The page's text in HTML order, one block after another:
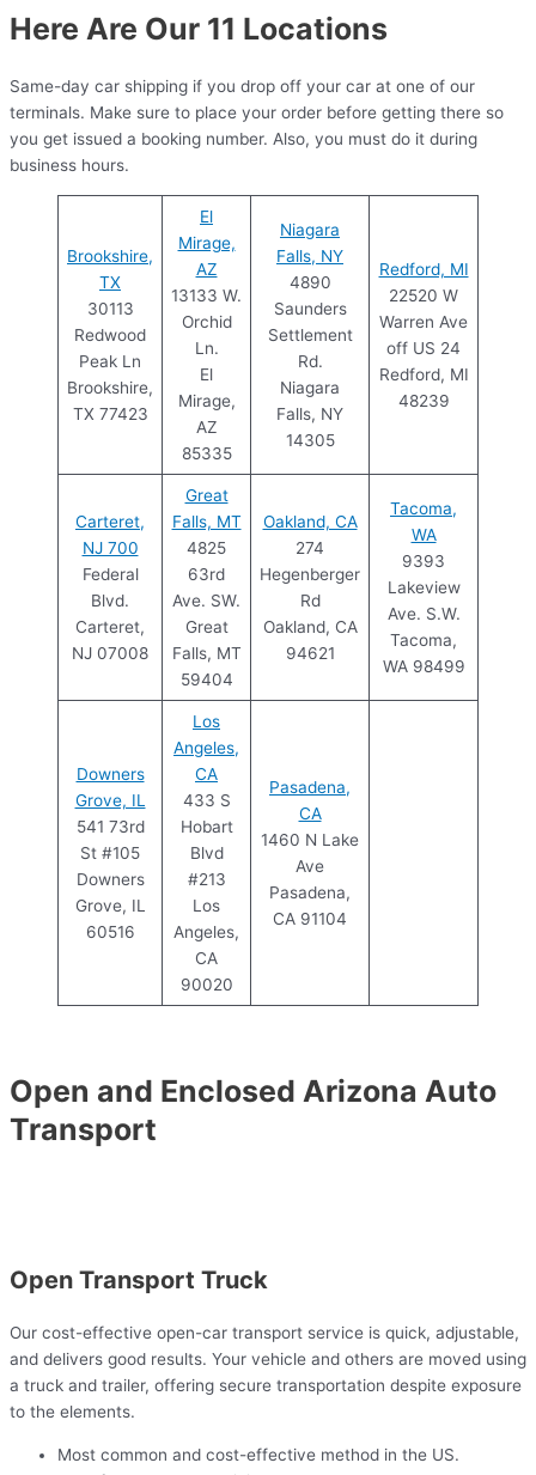
Here Are Our 11 Locations
Same-day car shipping if you drop off your car at one of our
terminals. Make sure to place your order before getting there so
you get issued a booking number. Also, you must do it during
business hours.
Brookshire,
TX
30113
Redwood
Peak Ln
Brookshire,
TX 77423
El
Mirage,
AZ
13133 W.
Orchid
Ln.
El
Mirage,
AZ
85335
Niagara
Falls, NY
4890
Saunders
Settlement
Rd.
Niagara
Falls, NY
14305
Redford, MI
22520 W
Warren Ave
off US 24
Redford, MI
48239
Carteret,
NJ 700
Federal
Blvd.
Carteret,
NJ 07008
Great
Falls, MT
4825
63rd
Ave. SW.
Great
Falls, MT
59404
Oakland, CA
274
Hegenberger
Rd
Oakland, CA
94621
Tacoma,
WA
9393
Lakeview
Ave. S.W.
Tacoma,
WA 98499
Downers
Grove, IL
541 73rd
St #105
Downers
Grove, IL
60516
Los
Angeles,
CA
433 S
Hobart
Blvd
#213
Los
Angeles,
CA
90020
Pasadena,
CA
1460 N Lake
Ave
Pasadena,
CA 91104
Open and Enclosed Arizona Auto
Transport
Open Transport Truck
Our cost-effective open-car transport service is quick, adjustable,
and delivers good results. Your vehicle and others are moved using
a truck and trailer, offering secure transportation despite exposure
to the elements.
Most common and cost-effective method in the US.